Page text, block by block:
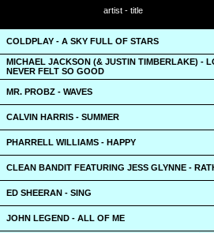
artist - title
COLDPLAY - A SKY FULL OF STARS
MICHAEL JACKSON (& JUSTIN TIMBERLAKE) -
NEVER FELT SO GOOD
MR. PROBZ - WAVES
CALVIN HARRIS - SUMMER
PHARRELL WILLIAMS - HAPPY
CLEAN BANDIT FEATURING JESS GLYNNE -
ED SHEERAN - SING
JOHN LEGEND - ALL OF ME